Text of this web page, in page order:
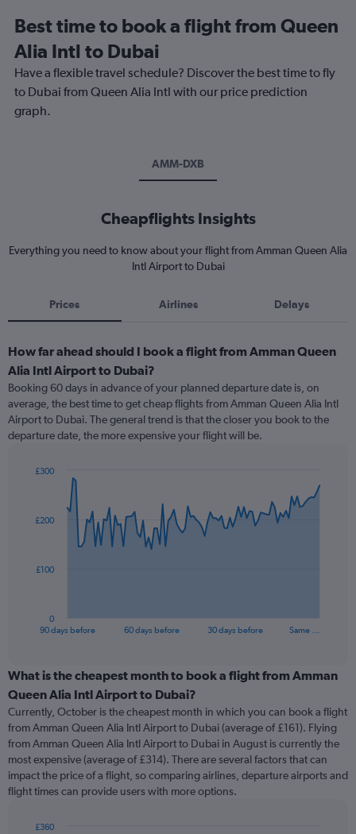
Best time to book a flight from Queen
Alia Intl to Dubai
Have a flexible travel schedule? Discover the best time to fly
to Dubai from Queen Alia Intl with our price prediction
graph.
AMM-DXB
Cheapflights Insights
Everything you need to know about your flight from Amman Queen Alia
Intl Airport to Dubai
Prices Airlines Delays
How far ahead should I book a flight from Amman Queen
Alia Intl Airport to Dubai?
Booking 60 days in advance of your planned departure date is, on
average, the best time to get cheap flights from Amman Queen Alia Intl
Airport to Dubai. The general trend is that the closer you book to the
departure date, the more expensive your flight will be.
data
The
categories.
Range:
categories.
The
chart
has
1
Y
displaying
90 days before 60 days before 30 days before Same …
0
£100
£200
£300
End
What is the cheapest month to book a flight from Amman
Queen Alia Intl Airport to Dubai?
Currently, October is the cheapest month in which you can book a flight
from Amman Queen Alia Intl Airport to Dubai (average of £161). Flying
from Amman Queen Alia Intl Airport to Dubai in August is currently the
most expensive (average of £314). There are several factors that can
impact the price of a flight, so comparing airlines, departure airports and
flight times can provide users with more options.
£360